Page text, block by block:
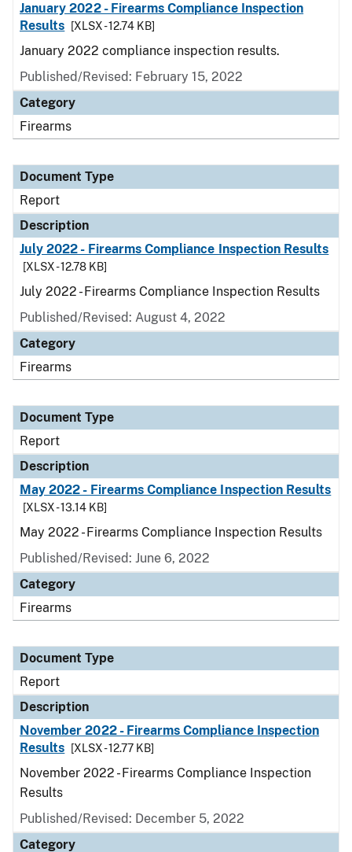
January 2022 - Firearms Compliance Inspection
Results
[XLSX - 12.74 KB]
January 2022 compliance inspection results.
Published/Revised: February 15, 2022
Category
Firearms
Document Type
Report
Description
July 2022 - Firearms Compliance Inspection Results
[XLSX - 12.78 KB]
July 2022 - Firearms Compliance Inspection Results
Published/Revised: August 4, 2022
Category
Firearms
Document Type
Report
Description
May 2022 - Firearms Compliance Inspection Results
[XLSX - 13.14 KB]
May 2022 - Firearms Compliance Inspection Results
Published/Revised: June 6, 2022
Category
Firearms
Document Type
Report
Description
November 2022 - Firearms Compliance Inspection
Results
[XLSX - 12.77 KB]
November 2022 - Firearms Compliance Inspection
Results
Published/Revised: December 5, 2022
Category